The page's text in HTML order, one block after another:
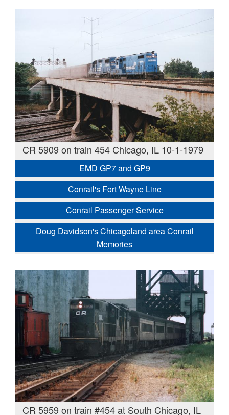
CR 5909 on train 454 Chicago, IL 10-1-1979
EMD GP7 and GP9
Conrail's Fort Wayne Line
Conrail Passenger Service
Doug Davidson's Chicagoland area Conrail
Memories
CR 5959 on train #454 at South Chicago, IL